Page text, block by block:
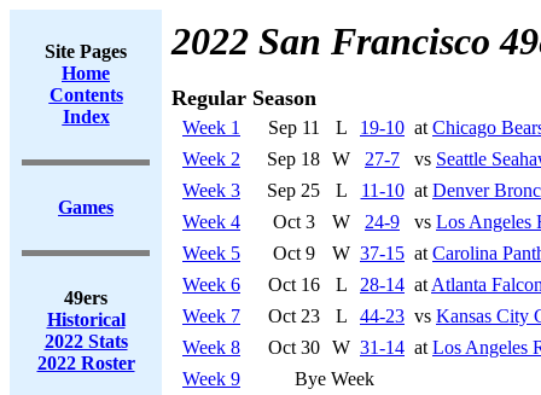
Site Pages
Home
Contents
Index
Games
49ers
Historical
2022 Stats
2022 Roster
2022 San Francisco
Regular Season
Week 1 Sep 11 L 19-10 at Chicago
Week 2
Sep 18 W 27-7 vs Seattle
Week 3
Sep 25 L 11-10 at Denver
Week 4
Oct 3 W 24-9 vs Los Angeles
Week 5
Oct 9 W 37-15 at Carolina
Week 6
Oct 16 L 28-14 at Atlanta
Week 7
Oct 23 L 44-23 vs Kansas City
Week 8
Oct 30 W 31-14 at Los Angeles
Week 9
Bye Week